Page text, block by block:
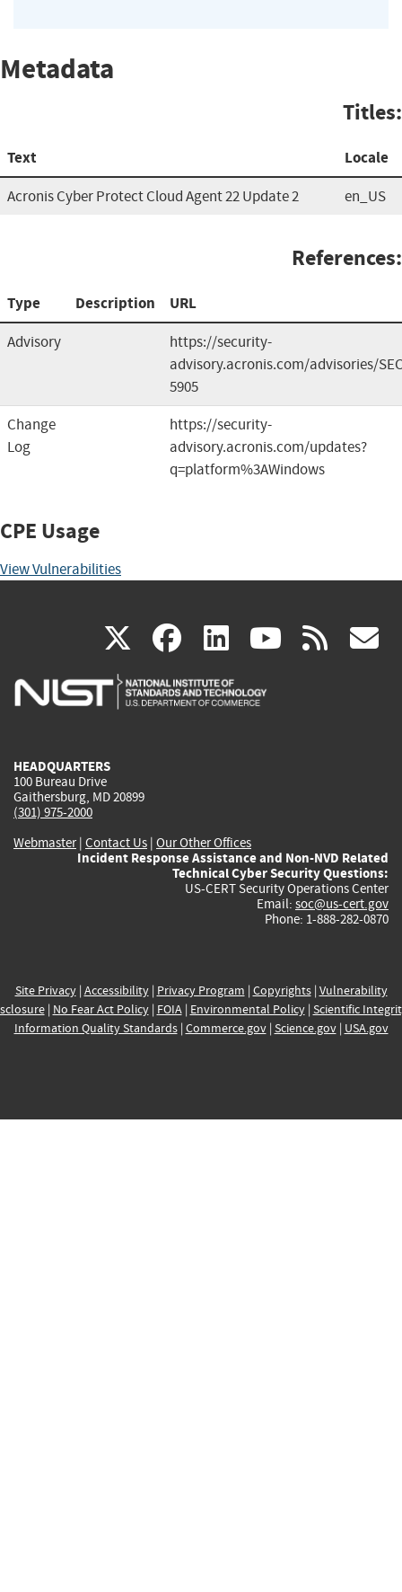
Metadata
Titles:
Text Locale
Acronis Cyber Protect Cloud Agent 22 Update 2 en_US
References:
Type Description URL
Advisory
https://security-
advisory.acronis.com/advisories/
5905
Change
Log
https://security-
advisory.acronis.com/updates?
q=platform%3AWindows
CPE Usage
View Vulnerabilities
X(link
is
facebook
(link
is
linkedin
(link
is
(link rss
HEADQUARTERS
100 Bureau Drive
Gaithersburg, MD 20899
(301) 975-2000
Webmaster| Contact Us | Our Other Offices
Incident Response Assistance and Non-NVD Related
Technical Cyber Security Questions:
US-CERT Security Operations Center
Email: soc@us-cert.gov
Phone: 1-888-282-0870
Site Privacy| Accessibility| Privacy Program | Copyrights| Vulnerability
| No Fear Act Policy| FOIA| Environmental Policy| Scientific
Information Quality Standards| Commerce.gov| Science.gov| USA.gov